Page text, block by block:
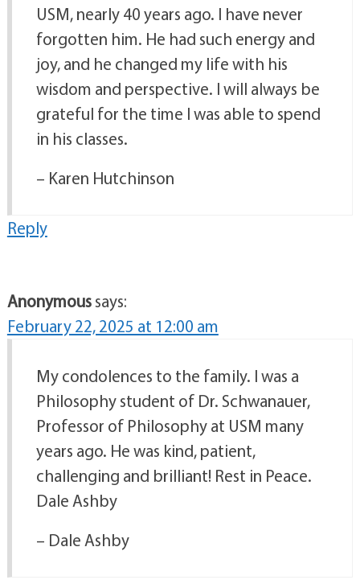
USM, nearly 40 years ago. I have never
forgotten him. He had such energy and
joy, and he changed my life with his
wisdom and perspective. I will always be
grateful for the time I was able to spend
in his classes.
– Karen Hutchinson
Reply
Anonymoussays:
February 22, 2025 at 12:00 am
My condolences to the family. I was a
Philosophy student of Dr. Schwanauer,
Professor of Philosophy at USM many
years ago. He was kind, patient,
challenging and brilliant! Rest in Peace.
Dale Ashby
– Dale Ashby